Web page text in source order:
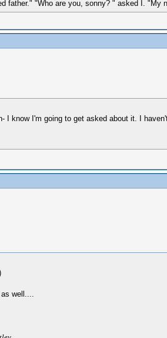
father." "Who are you, sonny? " asked I. "My
know I'm going to get asked about it. I
well....